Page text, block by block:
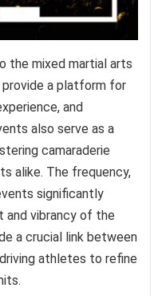
the mixed martial arts
provide a platform for
and
also serve as a
camaraderie
alike. The frequency,
significantly
and vibrancy of the
a crucial link between
athletes to refine